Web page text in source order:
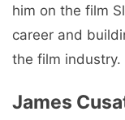
him on the film
career and
the film industry.
James